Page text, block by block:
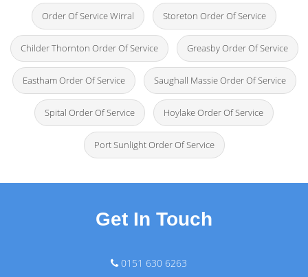
Order Of Service Wirral Storeton Order Of Service
Childer Thornton Order Of Service Greasby Order Of Service
Eastham Order Of Service Saughall Massie Order Of Service
Spital Order Of Service Hoylake Order Of Service
Port Sunlight Order Of Service
Get In Touch
0151 630 6263